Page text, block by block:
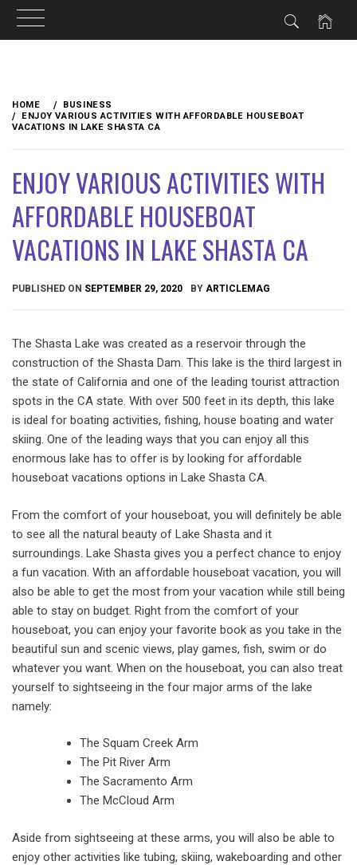
content
HOME
BUSINESS
ENJOY VARIOUS ACTIVITIES WITH AFFORDABLE HOUSEBOAT
VACATIONS IN LAKE SHASTA CA
ENJOY VARIOUS ACTIVITIES WITH
AFFORDABLE HOUSEBOAT
VACATIONS IN LAKE SHASTA CA
PUBLISHED ON SEPTEMBER 29, 2020 BY ARTICLEMAG
The Shasta Lake was created as a reservoir through the
construction of the Shasta Dam. This lake is the third largest in
the state of California and one of the leading tourist attraction
spots in the CA state. With over 500 feet in its depth, this lake
is ideal for boating activities, fishing, house boating and water
skiing. One of the leading ways that you can enjoy all this
enormous lake has to offer is by looking for affordable
houseboat vacations options in Lake Shasta CA.
From the comfort of your houseboat, you will definitely be able
to see all the natural beauty of Lake Shasta and it
surroundings. Lake Shasta gives you a perfect chance to enjoy
a fun vacation. With an affordable houseboat vacation, you will
also be able to get the most from your vacation while still being
able to stay on budget. Right from the comfort of your
houseboat, you can enjoy your favorite book as you take in the
beautiful sun and scenic views, play games, fish, swim or do
whatever you want. When on the houseboat, you can also treat
yourself to sightseeing in the four major arms of the lake
namely:
The Squam Creek Arm
The Pit River Arm
The Sacramento Arm
The McCloud Arm
Aside from sightseeing at these arms, you will also be able to
enjoy other activities like tubing, skiing, wakeboarding and other